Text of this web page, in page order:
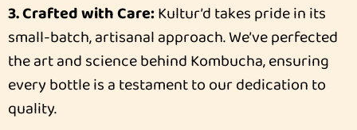
3. Crafted with Care:Kultur’d takes pride in its
small-batch, artisanal approach. We’ve perfected
the art and science behind Kombucha, ensuring
every bottle is a testament to our dedication to
quality.